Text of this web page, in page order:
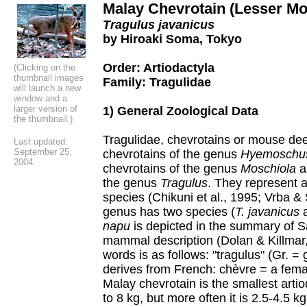
(Clicking on the
thumbnail images
will launch a new
window and a
larger version of
the thumbnail.)
Last updated:
September 25,
2004.
Malay Chevrotain (Lesser
Tragulus javanicus
by Hiroaki Soma, Tokyo
Order: Artiodactyla
Family: Tragulidae
1) General Zoological Data
Tragulidae, chevrotains or mouse
chevrotains of the genus
chevrotains of the genus Moschiola
the genus Tragulus. They represent
species (Chikuni et al., 1995; Vrba
genus has two species (T. javanicus
napu is depicted in the summary of
mammal description (Dolan &
words is as follows: "tragulus" (Gr. =
derives from French: chèvre = a
Malay chevrotain is the smallest
to 8 kg, but more often it is 2.5-4.5